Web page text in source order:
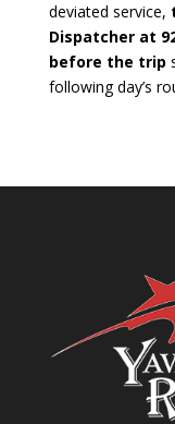
deviated service,
Dispatcher at
before the trip
following day’s